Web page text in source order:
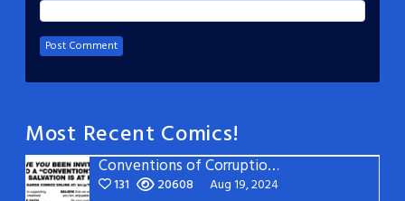
Most Recent Comics!
Conventions of Corruption: Page 22
131 20608 Aug 19, 2024